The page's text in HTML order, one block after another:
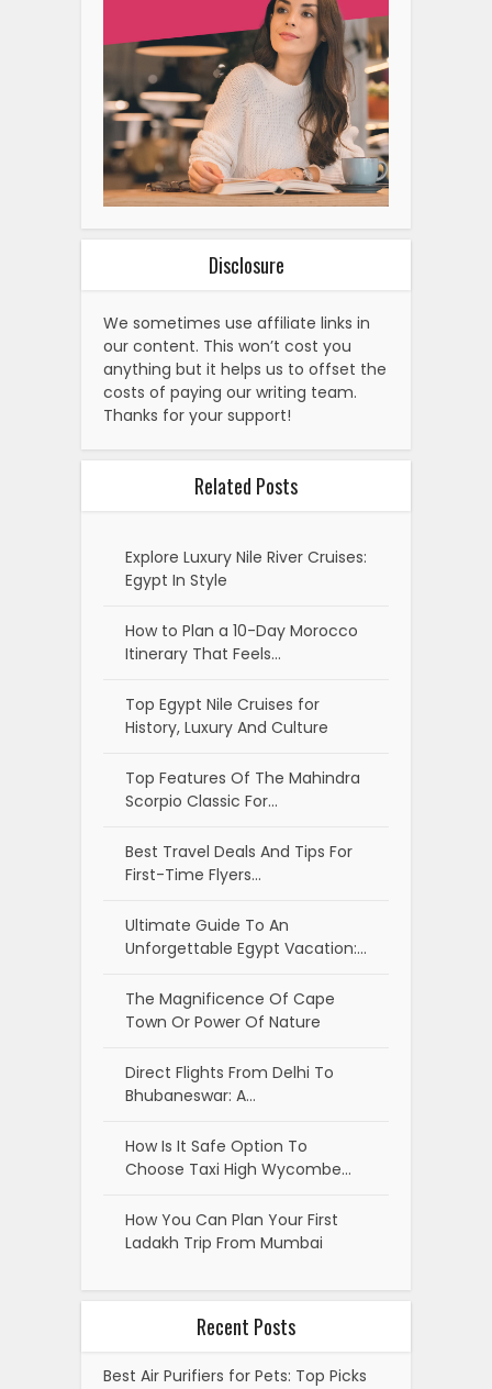
Disclosure
We sometimes use affiliate links in
our content. This won’t cost you
anything but it helps us to offset the
costs of paying our writing team.
Thanks for your support!
Related Posts
Explore Luxury Nile River Cruises:
Egypt In Style
How to Plan a 10-Day Morocco
Itinerary That Feels…
Top Egypt Nile Cruises for
History, Luxury And Culture
Top Features Of The Mahindra
Scorpio Classic For…
Best Travel Deals And Tips For
First-Time Flyers…
Ultimate Guide To An
Unforgettable Egypt Vacation:…
The Magnificence Of Cape
Town Or Power Of Nature
Direct Flights From Delhi To
Bhubaneswar: A…
How Is It Safe Option To
Choose Taxi High Wycombe…
How You Can Plan Your First
Ladakh Trip From Mumbai
Recent Posts
Best Air Purifiers for Pets: Top Picks